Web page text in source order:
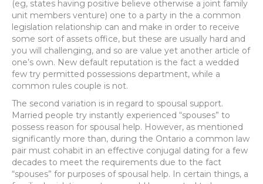
(eg, states having positive believe otherwise a joint family
unit members venture) one to a party in the a common
legislation relationship can and make in order to receive
some sort of assets office, but these are usually hard and
you will challenging, and so are value yet another article of
one’s own. New default reputation is the fact a wedded
few try permitted possessions department, while a
common rules couple is not.
The second variation is in regard to spousal support.
Married people try instantly experienced “spouses” to
possess reason for spousal help. However, as mentioned
significantly more than, during the Ontario a common law
pair must cohabit in an effective conjugal dating for a few
decades to meet the requirements due to the fact
“spouses” for purposes of spousal help. In certain things, a